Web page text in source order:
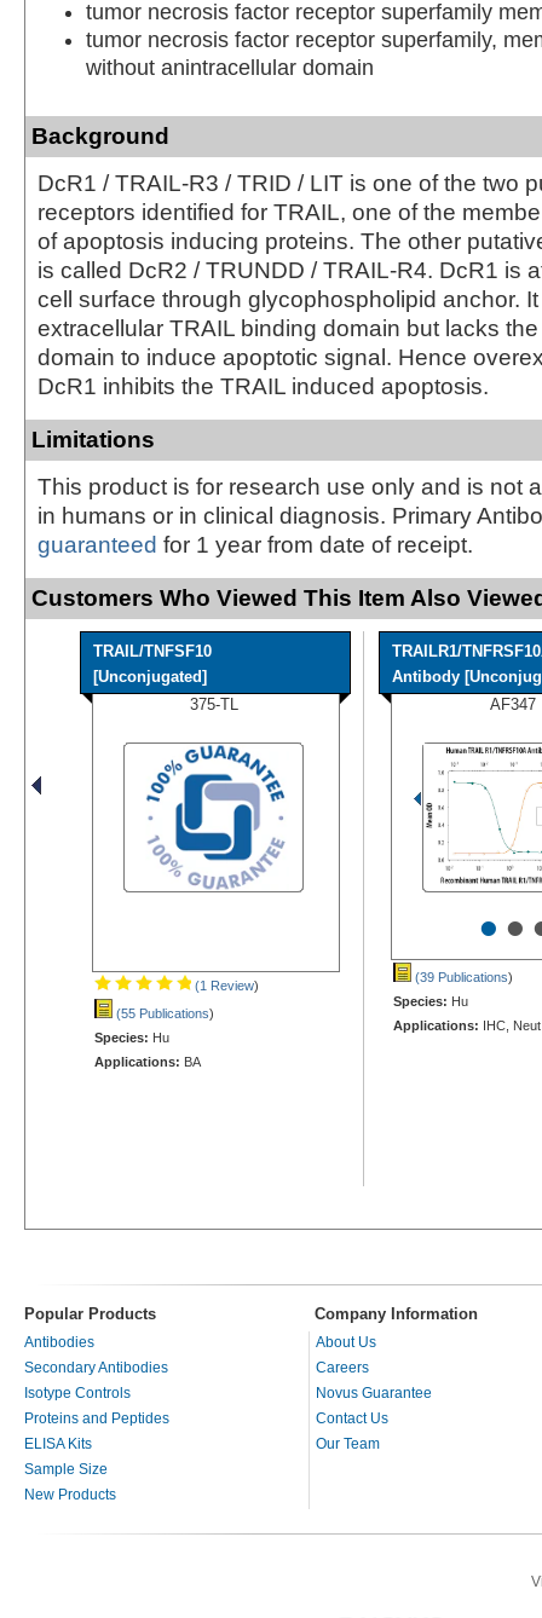
tumor necrosis factor receptor superfamily
tumor necrosis factor receptor superfamily,
without anintracellular domain
Background
DcR1 / TRAIL-R3 / TRID / LIT is one of the two
receptors identified for TRAIL, one of the
of apoptosis inducing proteins. The other
is called DcR2 / TRUNDD / TRAIL-R4. DcR1 is
cell surface through glycophospholipid anchor.
extracellular TRAIL binding domain but lacks
domain to induce apoptotic signal. Hence
DcR1 inhibits the TRAIL induced apoptosis.
Limitations
This product is for research use only and is not
in humans or in clinical diagnosis. Primary
guaranteed for 1 year from date of receipt.
Customers Who Viewed This Item Also
TRAIL/TNFSF10
[Unconjugated]
375-TL
(1 Review)
(55 Publications)
Species: Hu
Applications: BA
TRAILR1/
Antibody
AF347
••
(39 Publications)
Species: Hu
Applications: IHC,
Popular Products Company Information
Antibodies
Secondary Antibodies
Isotype Controls
Proteins and Peptides
ELISA Kits
Sample Size
New Products
About Us
Careers
Novus Guarantee
Contact Us
Our Team